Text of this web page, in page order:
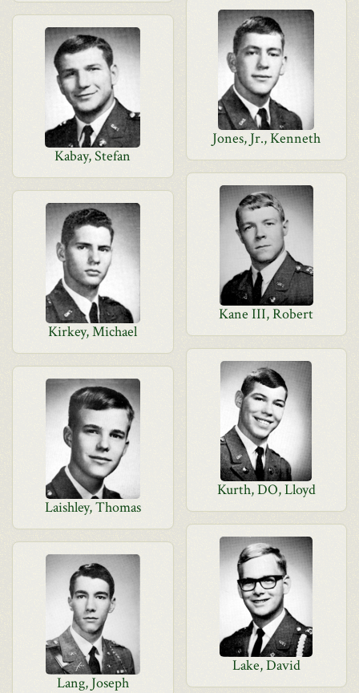
Jones, Jr., Kenneth
Kabay, Stefan
Kane III, Robert
Kirkey, Michael
Kurth, DO, Lloyd
Laishley, Thomas
Lake, David
Lang, Joseph